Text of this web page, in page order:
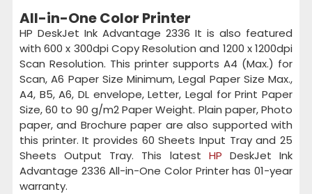
All-in-One Color Printer
HP DeskJet Ink Advantage 2336 It is also featured
with 600 x 300dpi Copy Resolution and 1200 x 1200dpi
Scan Resolution. This printer supports A4 (Max.) for
Scan, A6 Paper Size Minimum, Legal Paper Size Max.,
A4, B5, A6, DL envelope, Letter, Legal for Print Paper
Size, 60 to 90 g/m2 Paper Weight. Plain paper, Photo
paper, and Brochure paper are also supported with
this printer. It provides 60 Sheets Input Tray and 25
Sheets Output Tray. This latest HP DeskJet Ink
Advantage 2336 All-in-One Color Printer has 01-year
warranty.